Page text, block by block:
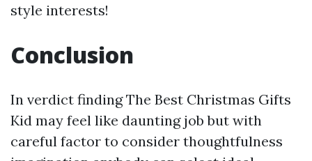
style interests!
Conclusion
In verdict finding The Best Christmas Gifts
Kid may feel like daunting job but with
careful factor to consider thoughtfulness